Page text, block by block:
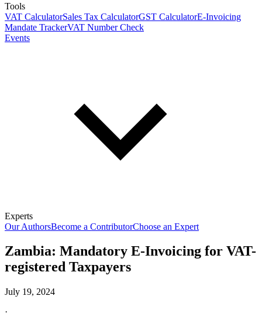
Tools
VAT CalculatorSales Tax CalculatorGST CalculatorE-Invoicing
Mandate TrackerVAT Number Check
Events
Experts
Our AuthorsBecome a ContributorChoose an Expert
Zambia: Mandatory E-Invoicing for VAT-
registered Taxpayers
July 19, 2024
·